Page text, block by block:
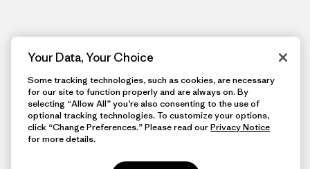
Your Data, Your Choice
Some tracking technologies, such as cookies, are necessary
for our site to function properly and are always on. By
selecting “Allow All” you’re also consenting to the use of
optional tracking technologies. To customize your options,
click “Change Preferences.” Please read ourPrivacy Notice
for more details.